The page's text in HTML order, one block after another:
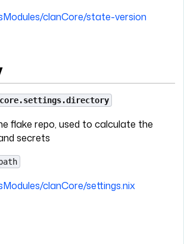
clanCore/state-version
flake repo, used to calculate the
secrets
clanCore/settings.nix